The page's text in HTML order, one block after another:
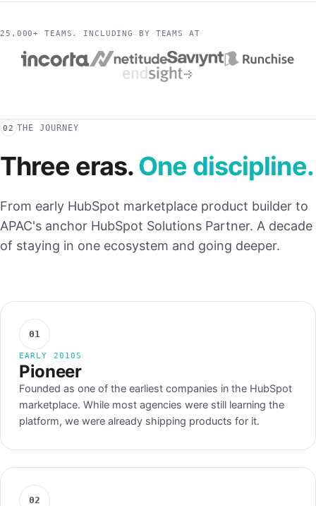
25,000+ TEAMS. INCLUDING BY TEAMS AT
02 THE JOURNEY
Three eras.One discipline.
From early HubSpot marketplace product builder to
APAC's anchor HubSpot Solutions Partner. A decade
of staying in one ecosystem and going deeper.
01
EARLY 2010S
Pioneer
Founded as one of the earliest companies in the HubSpot
marketplace. While most agencies were still learning the
platform, we were already shipping products for it.
02